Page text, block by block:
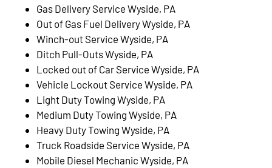
Gas Delivery Service Wyside, PA
Out of Gas Fuel Delivery Wyside, PA
Winch-out Service Wyside, PA
Ditch Pull-Outs Wyside, PA
Locked out of Car Service Wyside, PA
Vehicle Lockout Service Wyside, PA
Light Duty Towing Wyside, PA
Medium Duty Towing Wyside, PA
Heavy Duty Towing Wyside, PA
Truck Roadside Service Wyside, PA
Mobile Diesel Mechanic Wyside, PA